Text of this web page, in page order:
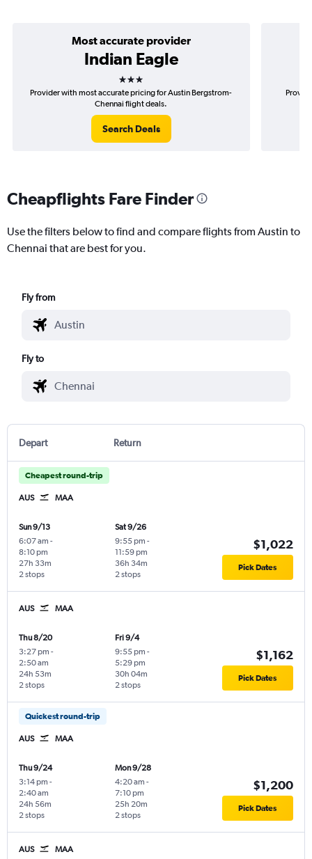
Most accurate provider
Indian Eagle
3 stars
Provider with most accurate pricing for Austin Bergstrom-
Chennai flight deals.
Search Deals
Cheapflights Fare Finder
Use the filters below to find and compare flights from Austin to
Chennai that are best for you.
Fly from
Fly to
Depart Return
Cheapest round-trip
AUS MAA
Sun 9/13
6:07 am -
8:10 pm
2 stops
27h 33m
Sat 9/26
9:55 pm -
11:59 pm
2 stops
36h 34m
$1,022
Pick Dates
AUS MAA
Thu 8/20
3:27 pm -
2:50 am
2 stops
24h 53m
Fri 9/4
9:55 pm -
5:29 pm
2 stops
30h 04m
$1,162
Pick Dates
Quickest round-trip
AUS MAA
Thu 9/24
3:14 pm -
2:40 am
2 stops
24h 56m
Mon 9/28
4:20 am -
7:10 pm
2 stops
25h 20m
$1,200
Pick Dates
AUS MAA